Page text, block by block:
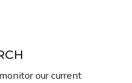
our current